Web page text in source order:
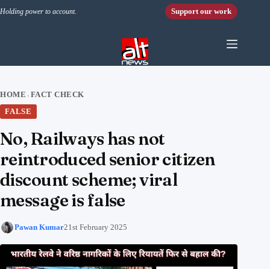
Holding power to account. Support our work
HOME › FACT CHECK
FALSE
No, Railways has not
reintroduced senior citizen
discount scheme; viral
message is false
Pawan Kumar21st February 2025